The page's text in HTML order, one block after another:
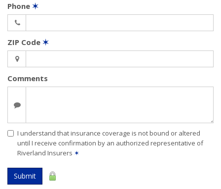
Phone ✶
ZIP Code ✶
Comments
I understand that insurance coverage is not bound or altered
until I receive confirmation by an authorized representative of
Riverland Insurers ✶
Submit